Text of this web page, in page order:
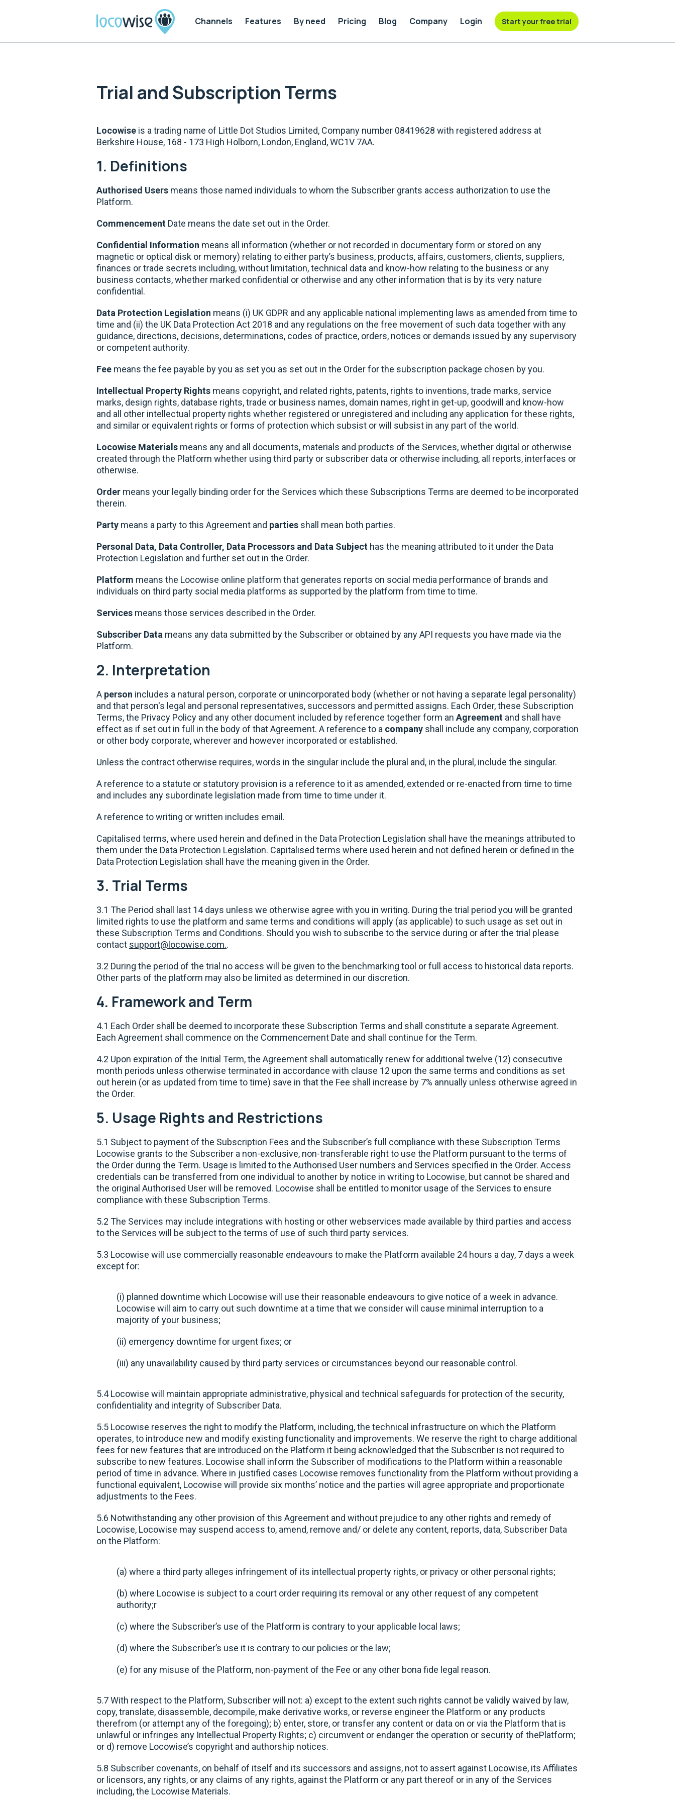
Channels Features By need Pricing Blog Company Login Start your free trial
Trial and Subscription Terms
Locowise is a trading name of Little Dot Studios Limited, Company number 08419628 with registered address at
Berkshire House, 168 - 173 High Holborn, London, England, WC1V 7AA.
1. Definitions
Authorised Users means those named individuals to whom the Subscriber grants access authorization to use the
Platform.
Commencement Date means the date set out in the Order.
Confidential Information means all information (whether or not recorded in documentary form or stored on any
magnetic or optical disk or memory) relating to either party’s business, products, affairs, customers, clients, suppliers,
finances or trade secrets including, without limitation, technical data and know-how relating to the business or any
business contacts, whether marked confidential or otherwise and any other information that is by its very nature
confidential.
Data Protection Legislation means (i) UK GDPR and any applicable national implementing laws as amended from time to
time and (ii) the UK Data Protection Act 2018 and any regulations on the free movement of such data together with any
guidance, directions, decisions, determinations, codes of practice, orders, notices or demands issued by any supervisory
or competent authority.
Fee means the fee payable by you as set you as set out in the Order for the subscription package chosen by you.
Intellectual Property Rights means copyright, and related rights, patents, rights to inventions, trade marks, service
marks, design rights, database rights, trade or business names, domain names, right in get-up, goodwill and know-how
and all other intellectual property rights whether registered or unregistered and including any application for these rights,
and similar or equivalent rights or forms of protection which subsist or will subsist in any part of the world.
Locowise Materials means any and all documents, materials and products of the Services, whether digital or otherwise
created through the Platform whether using third party or subscriber data or otherwise including, all reports, interfaces or
otherwise.
Order means your legally binding order for the Services which these Subscriptions Terms are deemed to be incorporated
therein.
Party means a party to this Agreement and parties shall mean both parties.
Personal Data, Data Controller, Data Processors and Data Subject has the meaning attributed to it under the Data
Protection Legislation and further set out in the Order.
Platform means the Locowise online platform that generates reports on social media performance of brands and
individuals on third party social media platforms as supported by the platform from time to time.
Services means those services described in the Order.
Subscriber Data means any data submitted by the Subscriber or obtained by any API requests you have made via the
Platform.
2. Interpretation
A person includes a natural person, corporate or unincorporated body (whether or not having a separate legal personality)
and that person's legal and personal representatives, successors and permitted assigns. Each Order, these Subscription
Terms, the Privacy Policy and any other document included by reference together form an Agreement and shall have
effect as if set out in full in the body of that Agreement. A reference to a company shall include any company, corporation
or other body corporate, wherever and however incorporated or established.
Unless the contract otherwise requires, words in the singular include the plural and, in the plural, include the singular.
A reference to a statute or statutory provision is a reference to it as amended, extended or re-enacted from time to time
and includes any subordinate legislation made from time to time under it.
A reference to writing or written includes email.
Capitalised terms, where used herein and defined in the Data Protection Legislation shall have the meanings attributed to
them under the Data Protection Legislation. Capitalised terms where used herein and not defined herein or defined in the
Data Protection Legislation shall have the meaning given in the Order.
3. Trial Terms
3.1 The Period shall last 14 days unless we otherwise agree with you in writing. During the trial period you will be granted
limited rights to use the platform and same terms and conditions will apply (as applicable) to such usage as set out in
these Subscription Terms and Conditions. Should you wish to subscribe to the service during or after the trial please
contact support@locowise.com..
3.2 During the period of the trial no access will be given to the benchmarking tool or full access to historical data reports.
Other parts of the platform may also be limited as determined in our discretion.
4. Framework and Term
4.1 Each Order shall be deemed to incorporate these Subscription Terms and shall constitute a separate Agreement.
Each Agreement shall commence on the Commencement Date and shall continue for the Term.
4.2 Upon expiration of the Initial Term, the Agreement shall automatically renew for additional twelve (12) consecutive
month periods unless otherwise terminated in accordance with clause 12 upon the same terms and conditions as set
out herein (or as updated from time to time) save in that the Fee shall increase by 7% annually unless otherwise agreed in
the Order.
5. Usage Rights and Restrictions
5.1 Subject to payment of the Subscription Fees and the Subscriber’s full compliance with these Subscription Terms
Locowise grants to the Subscriber a non-exclusive, non-transferable right to use the Platform pursuant to the terms of
the Order during the Term. Usage is limited to the Authorised User numbers and Services specified in the Order. Access
credentials can be transferred from one individual to another by notice in writing to Locowise, but cannot be shared and
the original Authorised User will be removed. Locowise shall be entitled to monitor usage of the Services to ensure
compliance with these Subscription Terms.
5.2 The Services may include integrations with hosting or other webservices made available by third parties and access
to the Services will be subject to the terms of use of such third party services.
5.3 Locowise will use commercially reasonable endeavours to make the Platform available 24 hours a day, 7 days a week
except for:
(i) planned downtime which Locowise will use their reasonable endeavours to give notice of a week in advance.
Locowise will aim to carry out such downtime at a time that we consider will cause minimal interruption to a
majority of your business;
(ii) emergency downtime for urgent fixes; or
(iii) any unavailability caused by third party services or circumstances beyond our reasonable control.
5.4 Locowise will maintain appropriate administrative, physical and technical safeguards for protection of the security,
confidentiality and integrity of Subscriber Data.
5.5 Locowise reserves the right to modify the Platform, including, the technical infrastructure on which the Platform
operates, to introduce new and modify existing functionality and improvements. We reserve the right to charge additional
fees for new features that are introduced on the Platform it being acknowledged that the Subscriber is not required to
subscribe to new features. Locowise shall inform the Subscriber of modifications to the Platform within a reasonable
period of time in advance. Where in justified cases Locowise removes functionality from the Platform without providing a
functional equivalent, Locowise will provide six months’ notice and the parties will agree appropriate and proportionate
adjustments to the Fees.
5.6 Notwithstanding any other provision of this Agreement and without prejudice to any other rights and remedy of
Locowise, Locowise may suspend access to, amend, remove and/ or delete any content, reports, data, Subscriber Data
on the Platform:
(a) where a third party alleges infringement of its intellectual property rights, or privacy or other personal rights;
(b) where Locowise is subject to a court order requiring its removal or any other request of any competent
authority;r
(c) where the Subscriber’s use of the Platform is contrary to your applicable local laws;
(d) where the Subscriber’s use it is contrary to our policies or the law;
(e) for any misuse of the Platform, non-payment of the Fee or any other bona fide legal reason.
5.7 With respect to the Platform, Subscriber will not: a) except to the extent such rights cannot be validly waived by law,
copy, translate, disassemble, decompile, make derivative works, or reverse engineer the Platform or any products
therefrom (or attempt any of the foregoing); b) enter, store, or transfer any content or data on or via the Platform that is
unlawful or infringes any Intellectual Property Rights; c) circumvent or endanger the operation or security of thePlatform;
or d) remove Locowise’s copyright and authorship notices.
5.8 Subscriber covenants, on behalf of itself and its successors and assigns, not to assert against Locowise, its Affiliates
or licensors, any rights, or any claims of any rights, against the Platform or any part thereof or in any of the Services
including, the Locowise Materials.